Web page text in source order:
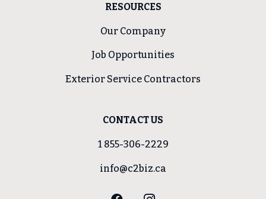
RESOURCES
Our Company
Job Opportunities
Exterior Service Contractors
CONTACT US
1 855-306-2229
info@c2biz.ca